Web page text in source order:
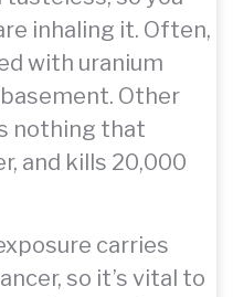
inhaling it. Often,
with uranium
Other
nothing that
and kills 20,000
carries
so it’s vital to